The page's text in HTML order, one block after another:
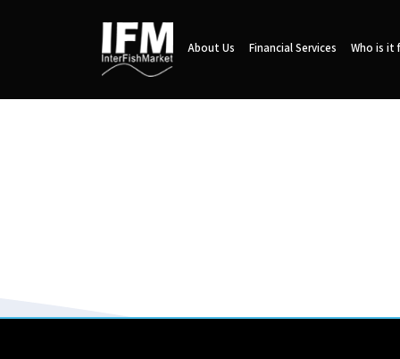
About Us Financial Services Who is it